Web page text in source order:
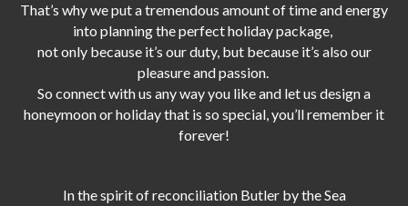
That’s why we put a tremendous amount of time and energy
into planning the perfect holiday package,
not only because it’s our duty, but because it’s also our
pleasure and passion.
So connect with us any way you like and let us design a
honeymoon or holiday that is so special, you’ll remember it
forever!
In the spirit of reconciliation Butler by the Sea